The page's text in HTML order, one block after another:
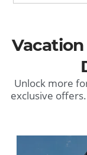
Unlock more
exclusive